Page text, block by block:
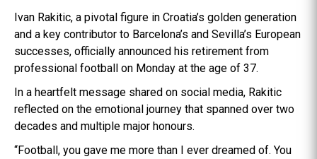
Ivan Rakitic, a pivotal figure in Croatia’s golden generation
and a key contributor to Barcelona’s and Sevilla’s European
successes, officially announced his retirement from
professional football on Monday at the age of 37.
In a heartfelt message shared on social media, Rakitic
reflected on the emotional journey that spanned over two
decades and multiple major honours.
“Football, you gave me more than I ever dreamed of. You